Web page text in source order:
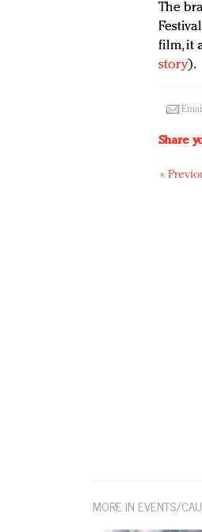
The
film, it
story).
Share
«
MORE IN EVENTS/